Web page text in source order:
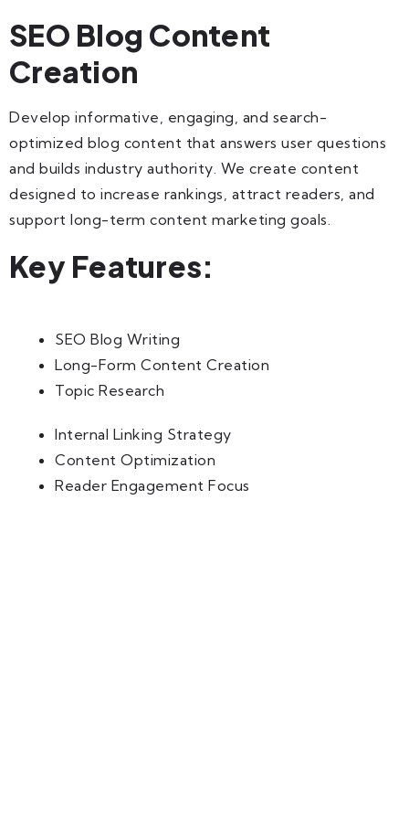
SEO Blog Content
Creation
Develop informative, engaging, and search-
optimized blog content that answers user questions
and builds industry authority. We create content
designed to increase rankings, attract readers, and
support long-term content marketing goals.
Key Features:
SEO Blog Writing
Long-Form Content Creation
Topic Research
Internal Linking Strategy
Content Optimization
Reader Engagement Focus